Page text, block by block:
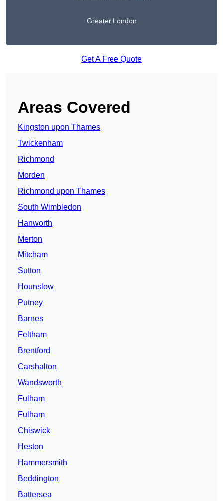
Greater London
Get A Free Quote
Areas Covered
Kingston upon Thames
Twickenham
Richmond
Morden
Richmond upon Thames
South Wimbledon
Hanworth
Merton
Mitcham
Sutton
Hounslow
Putney
Barnes
Feltham
Brentford
Carshalton
Wandsworth
Fulham
Fulham
Chiswick
Heston
Hammersmith
Beddington
Battersea